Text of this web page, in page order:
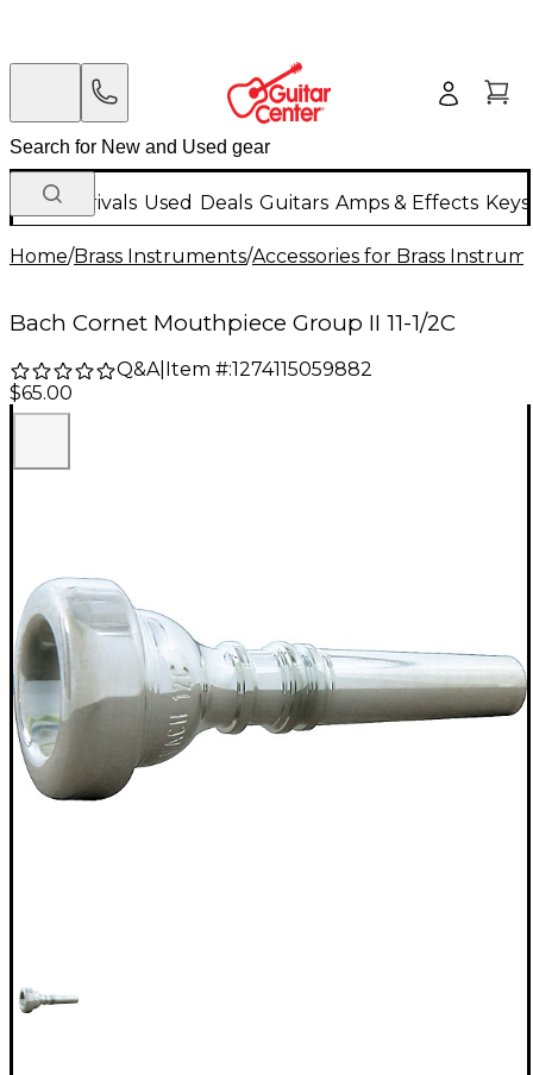
New Arrivals Used Deals Guitars Amps & Effects
Home/Brass Instruments/Accessories for Brass
Bach Cornet Mouthpiece Group II 11-1/2C
Q&A| Item #:1274115059882
$65.00